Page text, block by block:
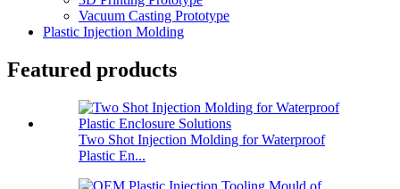
Vacuum Casting Prototype
Plastic Injection Molding
Featured products
Two Shot Injection Molding for Waterproof
Plastic En...